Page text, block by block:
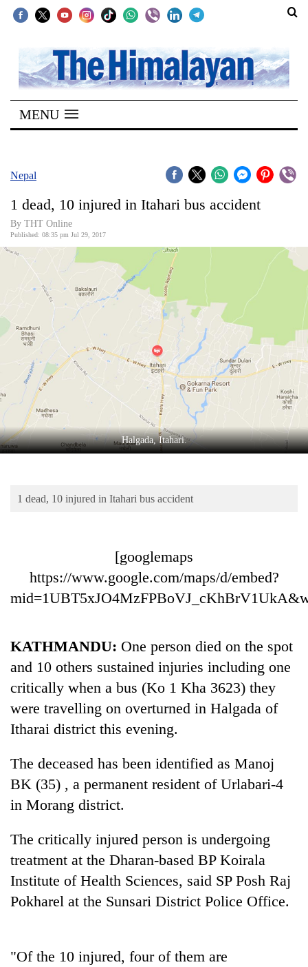
SECTIONS
Home
Kathmandu
Covid
Connect
World
Opinion
World
Sports
Entertainment
Lifestyle
Blog
TRENDING
of
IATS
seminar
sparks
spotted
MENU
Nepal
1 dead, 10 injured in Itahari bus accident
By THT Online
Published: 08:35 pm Jul 29, 2017
Halgada, Itahari.
1 dead, 10 injured in Itahari bus accident
[googlemaps
https://www.google.com/maps/d/embed?
KATHMANDU: One person died on the spot
and 10 others sustained injuries including one
critically when a bus (Ko 1 Kha 3623) they
were travelling on overturned in Halgada of
Itharai district this evening.
The deceased has been identified as Manoj
BK (35) , a permanent resident of Urlabari-4
in Morang district.
The critically injured person is undergoing
treatment at the Dharan-based BPKoirala
Institute of Health Sciences, said SP Posh Raj
Pokharel at the Sunsari District Police Office.
"Of the 10 injured, four of them are